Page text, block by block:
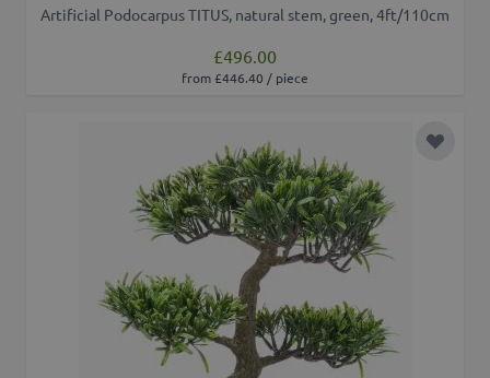
Artificial Podocarpus TITUS, natural stem, green, 4ft/110cm
£496.00
from £446.40 / piece
Add to